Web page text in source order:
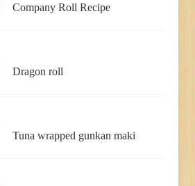
Company Roll Recipe
Dragon roll
Tuna wrapped gunkan maki